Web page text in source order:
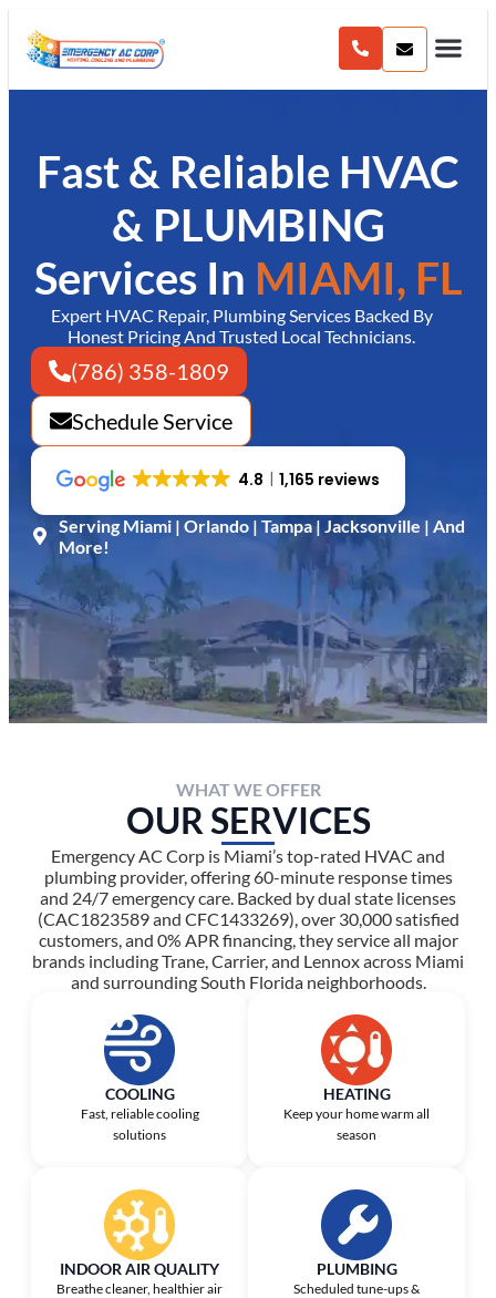
Fast & Reliable HVAC
& PLUMBING
Services In MIAMI, FL
Expert HVAC Repair, Plumbing Services Backed By
Honest Pricing And Trusted Local Technicians.
(786) 358-1809
Schedule Service
4.8 1,165 reviews
Serving Miami | Orlando | Tampa | Jacksonville | And
More!
WHAT WE OFFER
OUR SERVICES
Emergency AC Corp is Miami’s top-rated HVAC and
plumbing provider, offering 60-minute response times
and 24/7 emergency care. Backed by dual state licenses
(CAC1823589 and CFC1433269), over 30,000 satisfied
customers, and 0% APR financing, they service all major
brands including Trane, Carrier, and Lennox across Miami
and surrounding South Florida neighborhoods.
COOLING
Fast, reliable cooling
solutions
HEATING
Keep your home warm all
season
INDOOR AIR QUALITY
Breathe cleaner, healthier air
PLUMBING
Scheduled tune-ups &